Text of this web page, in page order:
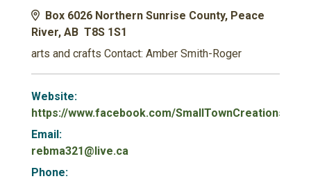
Box 6026 Northern Sunrise County, Peace
River, AB T8S 1S1
arts and crafts Contact: Amber Smith-Roger
Website:
https://www.facebook.com/SmallTownCreationsss/
Email:
rebma321@live.ca
Phone: